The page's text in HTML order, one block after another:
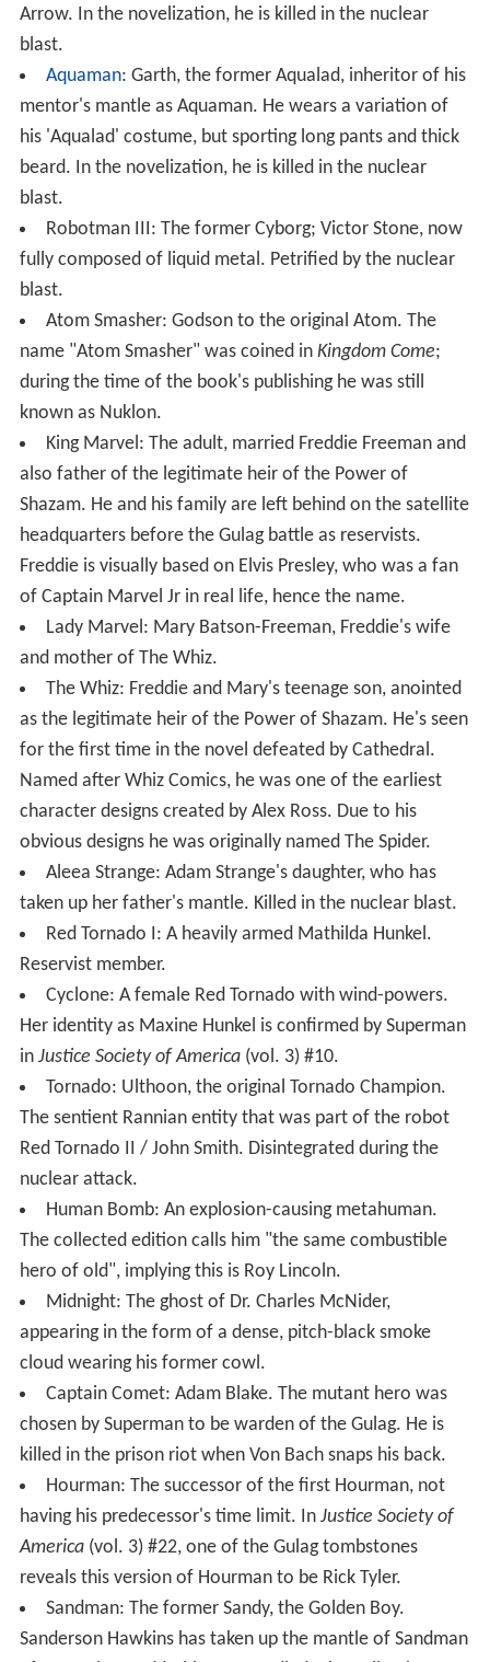
Arrow. In the novelization, he is killed in the nuclear
blast.
Aquaman: Garth, the former Aqualad, inheritor of his
mentor's mantle as Aquaman. He wears a variation of
his 'Aqualad' costume, but sporting long pants and thick
beard. In the novelization, he is killed in the nuclear
blast.
Robotman III: The former Cyborg; Victor Stone, now
fully composed of liquid metal. Petrified by the nuclear
blast.
Atom Smasher: Godson to the original Atom. The
name "Atom Smasher" was coined in Kingdom Come;
during the time of the book's publishing he was still
known as Nuklon.
King Marvel: The adult, married Freddie Freeman and
also father of the legitimate heir of the Power of
Shazam. He and his family are left behind on the satellite
headquarters before the Gulag battle as reservists.
Freddie is visually based on Elvis Presley, who was a fan
of Captain Marvel Jr in real life, hence the name.
Lady Marvel: Mary Batson-Freeman, Freddie's wife
and mother of The Whiz.
The Whiz: Freddie and Mary's teenage son, anointed
as the legitimate heir of the Power of Shazam. He's seen
for the first time in the novel defeated by Cathedral.
Named after Whiz Comics, he was one of the earliest
character designs created by Alex Ross. Due to his
obvious designs he was originally named The Spider.
Aleea Strange: Adam Strange's daughter, who has
taken up her father's mantle. Killed in the nuclear blast.
Red Tornado I: A heavily armed Mathilda Hunkel.
Reservist member.
Cyclone: A female Red Tornado with wind-powers.
Her identity as Maxine Hunkel is confirmed by Superman
in Justice Society of America(vol. 3) #10.
Tornado: Ulthoon, the original Tornado Champion.
The sentient Rannian entity that was part of the robot
Red Tornado II / John Smith. Disintegrated during the
nuclear attack.
Human Bomb: An explosion-causing metahuman.
The collected edition calls him "the same combustible
hero of old", implying this is Roy Lincoln.
Midnight: The ghost of Dr. Charles McNider,
appearing in the form of a dense, pitch-black smoke
cloud wearing his former cowl.
Captain Comet: Adam Blake. The mutant hero was
chosen by Superman to be warden of the Gulag. He is
killed in the prison riot when Von Bach snaps his back.
Hourman: The successor of the first Hourman, not
having his predecessor's time limit. In Justice Society of
America(vol. 3) #22, one of the Gulag tombstones
reveals this version of Hourman to be Rick Tyler.
Sandman: The former Sandy, the Golden Boy.
Sanderson Hawkins has taken up the mantle of Sandman